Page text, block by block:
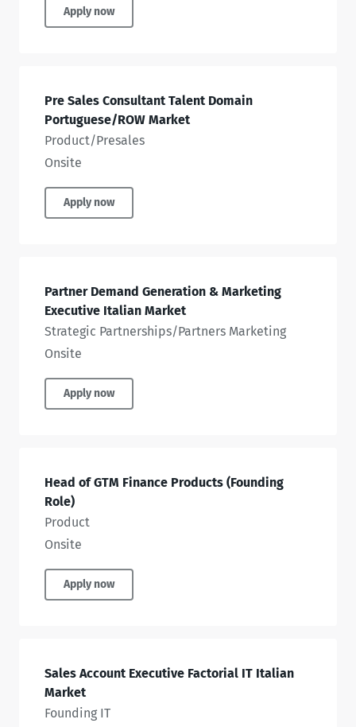
Apply now
Pre Sales Consultant Talent Domain
Portuguese/ROW Market
Product/Presales
Onsite
Apply now
Partner Demand Generation & Marketing
Executive Italian Market
Strategic Partnerships/Partners Marketing
Onsite
Apply now
Head of GTM Finance Products (Founding
Role)
Product
Onsite
Apply now
Sales Account Executive Factorial IT Italian
Market
Founding IT